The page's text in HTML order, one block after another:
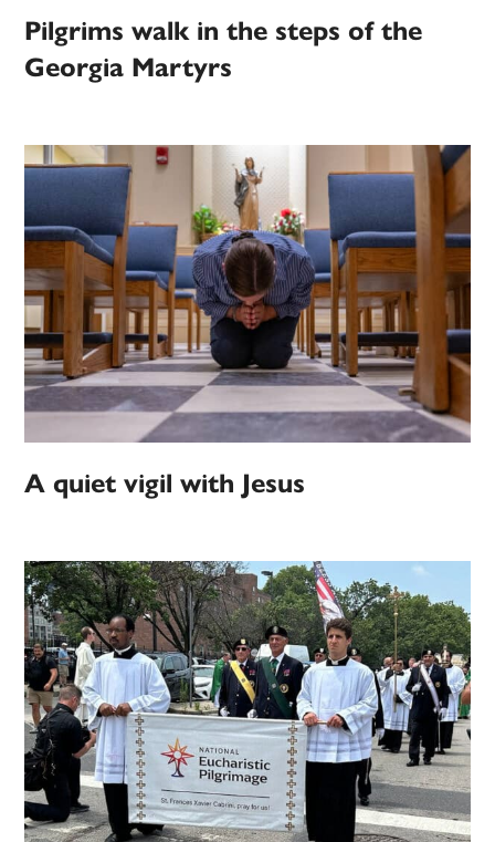
Pilgrims walk in the steps of the
Georgia Martyrs
A quiet vigil with Jesus